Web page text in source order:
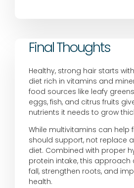
Final Thoughts
Healthy, strong hair starts
diet rich in vitamins and
food sources like leafy
eggs, fish, and citrus fruits
nutrients it needs to grow
While multivitamins can help
should support, not replace
diet. Combined with proper
protein intake, this approach
fall, strengthen roots, and
health.